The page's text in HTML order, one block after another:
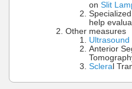
on Slit
Specialized
help
Other measures
Ultrasound
Anterior
Sclera l